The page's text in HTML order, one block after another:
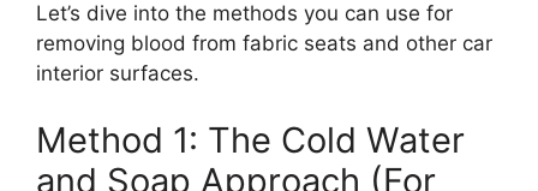
Let’s dive into the methods you can use for
removing blood from fabric seats and other car
interior surfaces.
Method 1: The Cold Water
and Soap Approach (For